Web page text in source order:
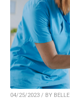
04/25/2023 / BY BELLE